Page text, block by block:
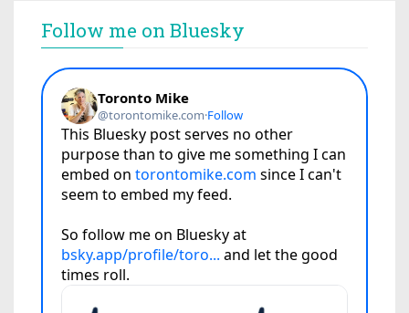
Follow me on Bluesky